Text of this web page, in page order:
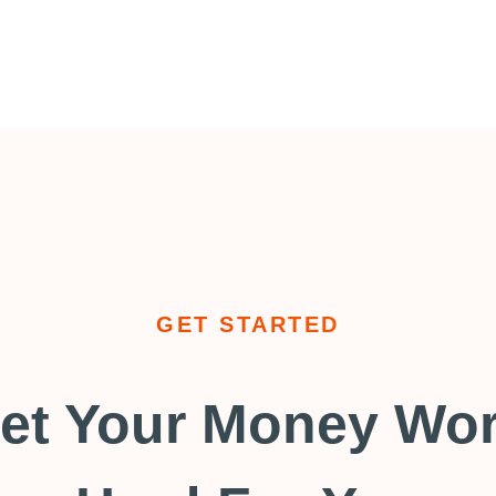
GET STARTED
Your Money